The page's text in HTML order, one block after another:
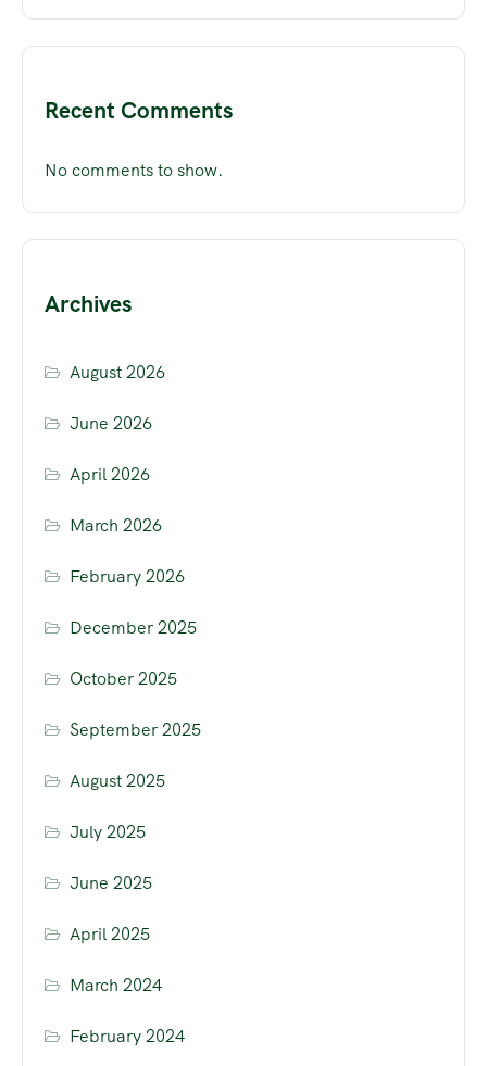
Recent Comments
No comments to show.
Archives
August 2026
June 2026
April 2026
March 2026
February 2026
December 2025
October 2025
September 2025
August 2025
July 2025
June 2025
April 2025
March 2024
February 2024